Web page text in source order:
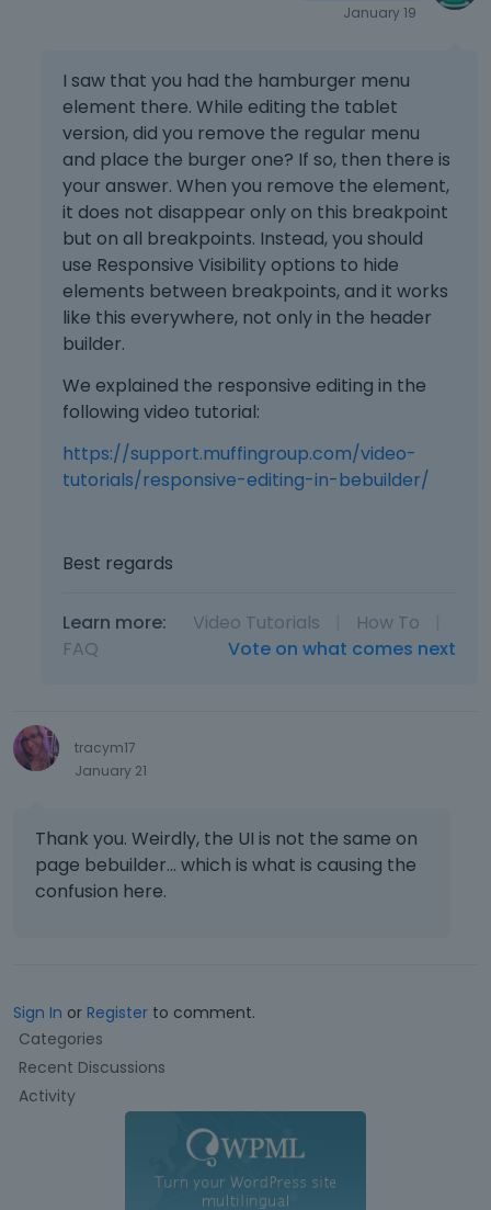
January 19
I saw that you had the hamburger menu
element there. While editing the tablet
version, did you remove the regular menu
and place the burger one? If so, then there is
your answer. When you remove the element,
it does not disappear only on this breakpoint
but on all breakpoints. Instead, you should
use Responsive Visibility options to hide
elements between breakpoints, and it works
like this everywhere, not only in the header
builder.
We explained the responsive editing in the
following video tutorial:
https://support.muffingroup.com/video-
tutorials/responsive-editing-in-bebuilder/
Best regards
Learn more: Video Tutorials How To
FAQ
Vote on what comes next
tracym17
January 21
Thank you. Weirdly, the UI is not the same on
page bebuilder... which is what is causing the
confusion here.
Sign In or Register to comment.
Q
u
c
Categories
Recent Discussions
Activity